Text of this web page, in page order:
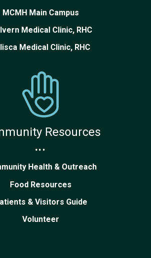
MCMH Main Campus
Medical Clinic, RHC
Medical Clinic, RHC
Resources
...
Health & Outreach
Food Resources
& Visitors Guide
Volunteer